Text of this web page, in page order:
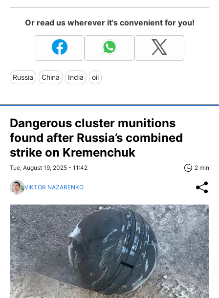
Or read us wherever it's convenient for you!
Russia China India oil
Dangerous cluster munitions
found after Russia’s combined
strike on Kremenchuk
Tue, August 19, 2025 - 11:42 2 min
VIKTOR NAZARENKO